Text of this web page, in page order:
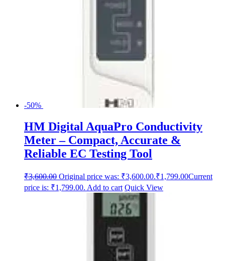
-50%
HM Digital AquaPro Conductivity
Meter – Compact, Accurate &
Reliable EC Testing Tool
₹3,600.00 Original price was: ₹3,600.00.₹1,799.00Current
price is: ₹1,799.00. Add to cart Quick View